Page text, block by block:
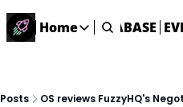
Home
Home
Description
STARTUP DATABASE
Posts OS reviews FuzzyHQ's